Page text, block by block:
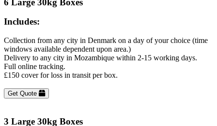
Includes:
Collection from any city in Denmark on a day of your choice (time
windows available dependent upon area.)
Delivery to any city in Mozambique within 2-15 working days.
Full online tracking.
£150 cover for loss in transit per box.
Get Quote
3 Large 30kg Boxes